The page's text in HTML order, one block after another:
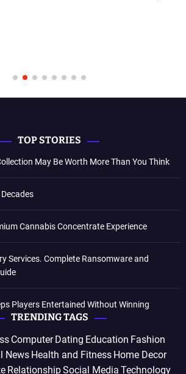
TOP STORIES
May Be Worth More Than You Think
Cannabis Concentrate Experience
Services. Complete Ransomware and
Players Entertained Without Winning
TRENDING TAGS
Computer Dating Education Fashion
News Health and Fitness Home Decor
RelationshipSocial Media Technology